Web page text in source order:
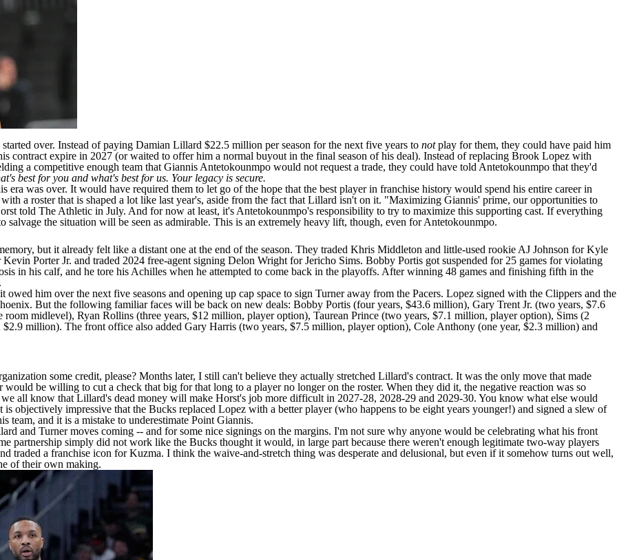
over. Instead of paying Damian Lillard $22.5 million per season for the next five years to notplay for them, they could have paid him
contract expire in 2027 (or waited to offer him a normal buyout in the final season of his deal). Instead of replacing Brook Lopez with
a competitive enough team that Giannis Antetokounmpo would not request a trade, they could have told Antetokounmpo that they'd
best for you and what's best for us. Your legacy is secure.
was over. It would have required them to let go of the hope that the best player in franchise history would spend his entire career in
a roster that is shaped a lot like last year's, aside from the fact that Lillard isn't on it. "Maximizing Giannis' prime, our opportunities to
told The Athletic in July. And for now at least, it's Antetokounmpo's responsibility to try to maximize this supporting cast. If everything
salvage the situation will be seen as admirable. This is an extremely heavy lift, though, even for Antetokounmpo.
but it already felt like a distant one at the end of the season. They traded Khris Middleton and little-used rookie AJ Johnson forKyle
Kevin PorterJr. and traded 2024 free-agent signing Delon Wright forJericho Sims. Bobby Portis got suspended for 25 games for violating
in his calf, and he tore his Achilles when he attempted to come back in the playoffs. After winning 48 games and finishing fifth in the
him over the next five seasons and opening up cap space to sign Turner away from the Pacers. Lopez signed with the Clippers and the
But the following familiar faces will be back on new deals: Bobby Portis (four years, $43.6 million), Gary Trent Jr. (two years, $7.6
room midlevel), Ryan Rollins (three years, $12 million, player option), Taurean Prince (two years, $7.1 million, player option), Sims (2
$2.9 million). The front office also added Gary Harris (two years, $7.5 million, player option), Cole Anthony (one year, $2.3 million) and
some credit, please? Months later, I still can't believe they actually stretched Lillard's contract. It was the only move that made
be willing to cut a check that big for that long to a player no longer on the roster. When they did it, the negative reaction was so
all know that Lillard's dead money will make Horst's job more difficult in 2027-28, 2028-29 and 2029-30. You know what else would
objectively impressive that the Bucks replaced Lopez with a better player (who happens to be eight years younger!) and signed a slew of
team, and it is a mistake to underestimate Point Giannis.
and Turner moves coming -- and for some nice signings on the margins. I'm not sure why anyone would be celebrating what his front
partnership simply did not work like the Bucks thought it would, in large part because there weren't enough legitimate two-way players
traded a franchise icon for Kuzma. I think the waive-and-stretch thing was desperate and delusional, but even if it somehow turns out well,
of their own making.